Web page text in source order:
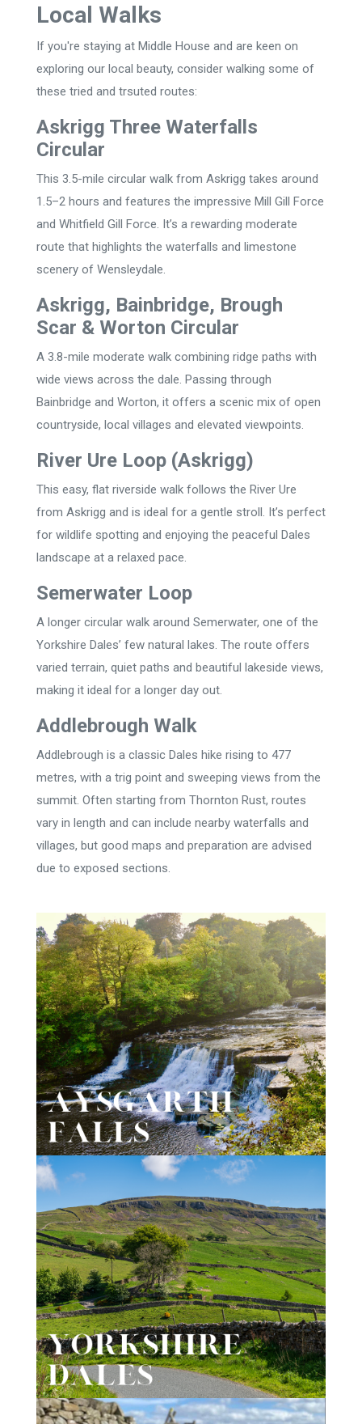
Local Walks
If you're staying at Middle House and are keen on
exploring our local beauty, consider walking some of
these tried and trsuted routes:
Askrigg Three Waterfalls
Circular
This 3.5-mile circular walk from Askrigg takes around
1.5–2 hours and features the impressive Mill Gill Force
and Whitfield Gill Force. It’s a rewarding moderate
route that highlights the waterfalls and limestone
scenery of Wensleydale.
Askrigg, Bainbridge, Brough
Scar & Worton Circular
A 3.8-mile moderate walk combining ridge paths with
wide views across the dale. Passing through
Bainbridge and Worton, it offers a scenic mix of open
countryside, local villages and elevated viewpoints.
River Ure Loop (Askrigg)
This easy, flat riverside walk follows the River Ure
from Askrigg and is ideal for a gentle stroll. It’s perfect
for wildlife spotting and enjoying the peaceful Dales
landscape at a relaxed pace.
Semerwater Loop
A longer circular walk around Semerwater, one of the
Yorkshire Dales’ few natural lakes. The route offers
varied terrain, quiet paths and beautiful lakeside views,
making it ideal for a longer day out.
Addlebrough Walk
Addlebrough is a classic Dales hike rising to 477
metres, with a trig point and sweeping views from the
summit. Often starting from Thornton Rust, routes
vary in length and can include nearby waterfalls and
villages, but good maps and preparation are advised
due to exposed sections.